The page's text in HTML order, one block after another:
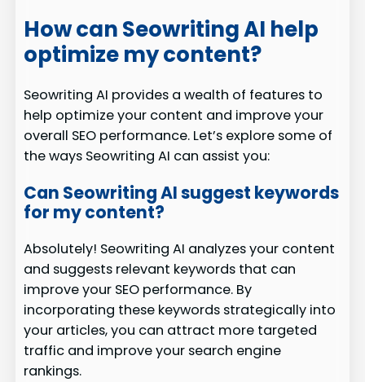
How can Seowriting AI help
optimize my content?
Seowriting AI provides a wealth of features to
help optimize your content and improve your
overall SEO performance. Let’s explore some of
the ways Seowriting AI can assist you:
Can Seowriting AI suggest keywords
for my content?
Absolutely! Seowriting AI analyzes your content
and suggests relevant keywords that can
improve your SEO performance. By
incorporating these keywords strategically into
your articles, you can attract more targeted
traffic and improve your search engine
rankings.